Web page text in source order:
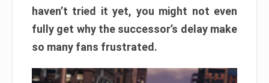
haven’t tried it yet, you might not even
fully get why the successor’s delay make
so many fans frustrated.